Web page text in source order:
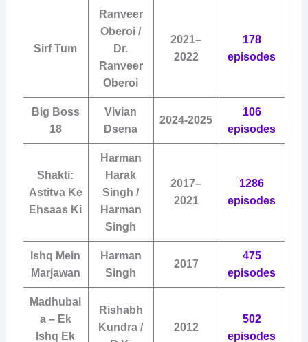
Sirf Tum
Ranveer
Oberoi /
Dr.
Ranveer
Oberoi
2021–
2022
178
episodes
Big Boss
18
Vivian
Dsena
2024-2025
106
episodes
Shakti:
Astitva Ke
Ehsaas Ki
Harman
Harak
Singh /
Harman
Singh
2017–
2021
1286
episodes
Ishq Mein
Marjawan
Harman
Singh
2017
475
episodes
Madhubal
a – Ek
Ishq Ek
Rishabh
Kundra /
2012
502
episodes